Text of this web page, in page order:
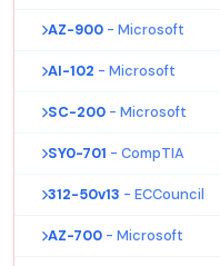
AZ-900 - Microsoft
AI-102 - Microsoft
SC-200 - Microsoft
SY0-701 - CompTIA
312-50v13 - ECCouncil
AZ-700 - Microsoft